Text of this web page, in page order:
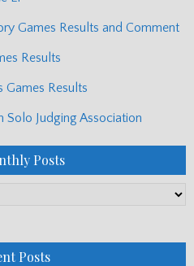
Games Results and Comment
Results
Games Results
Solo Judging Association
Posts
Posts